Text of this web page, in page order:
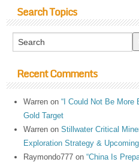
Search Topics
Recent Comments
Warren on“I Could Not Be More
Gold Target
Warren onStillwater Critical
Exploration Strategy &
Raymondo777 on“China Is